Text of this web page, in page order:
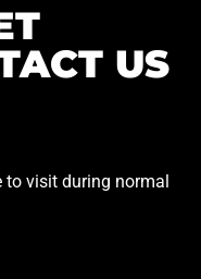
US
to visit during normal